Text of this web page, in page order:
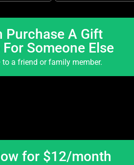
Purchase A Gift
Someone Else
to a friend or family member.
for $12/month